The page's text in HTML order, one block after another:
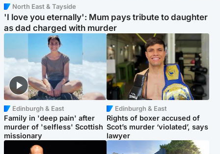
North East & Tayside
'I love you eternally': Mum pays tribute to daughter
as dad charged with murder
Edinburgh & East
Family in 'deep pain' after
murder of 'selfless' Scottish
missionary
Edinburgh & East
Rights of boxer accused of
Scot’s murder ‘violated’, says
lawyer